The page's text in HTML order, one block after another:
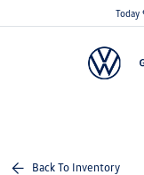
Today
Back To Inventory